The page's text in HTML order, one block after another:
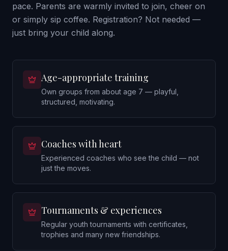
pace. Parents are warmly invited to join, cheer on
or simply sip coffee. Registration? Not needed —
just bring your child along.
Age-appropriate training
Own groups from about age 7 — playful,
structured, motivating.
Coaches with heart
Experienced coaches who see the child — not
just the moves.
Tournaments & experiences
Regular youth tournaments with certificates,
trophies and many new friendships.